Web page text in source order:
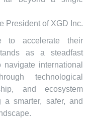
President of XGD Inc.
to accelerate their
as a steadfast
international
technological
and ecosystem
smarter, safer, and